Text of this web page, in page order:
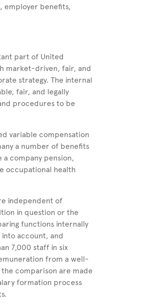
employer benefits,
part of United
market-driven, fair, and
strategy. The internal
fair, and legally
procedures to be
variable compensation
a number of benefits
a company pension,
occupational health
independent of
in question or the
functions internally
into account, and
7,000 staff in six
from a well-
comparison are made
formation process